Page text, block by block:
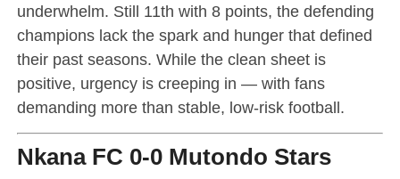
underwhelm. Still 11th with 8 points, the defending
champions lack the spark and hunger that defined
their past seasons. While the clean sheet is
positive, urgency is creeping in — with fans
demanding more than stable, low-risk football.
Nkana FC 0-0 Mutondo Stars